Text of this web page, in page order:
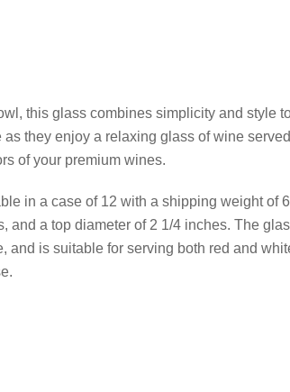
this glass combines simplicity and style
they enjoy a relaxing glass of wine
of your premium wines.
in a case of 12 with a shipping weight of
and a top diameter of 2 1/4 inches. The
and is suitable for serving both red and